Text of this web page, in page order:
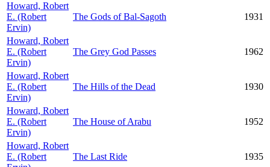
Howard, Robert
E. (Robert
Ervin)
The Gods of Bal-Sagoth 1931
Howard, Robert
E. (Robert
Ervin)
The Grey God Passes 1962
Howard, Robert
E. (Robert
Ervin)
The Hills of the Dead 1930
Howard, Robert
E. (Robert
Ervin)
The House of Arabu 1952
Howard, Robert
E. (Robert
The Last Ride 1935